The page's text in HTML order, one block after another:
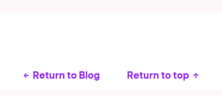
Return to Blog Return to top